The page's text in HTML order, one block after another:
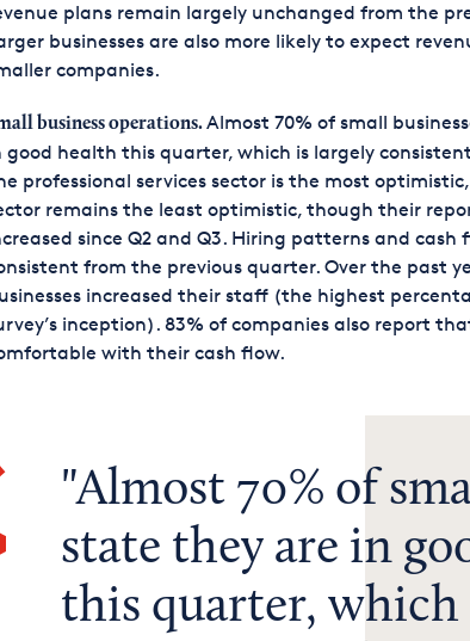
plans remain largely unchanged from the
businesses are also more likely to expect
companies.
business operations.Almost 70% of small
good health this quarter, which is largely
professional services sector is the most
remains the least optimistic, though their
since Q2 and Q3. Hiring patterns and cash
from the previous quarter. Over the past
increased their staff (the highest
inception). 83% of companies also report
with their cash flow.
Almost 70% of
state they are in
this quarter, which